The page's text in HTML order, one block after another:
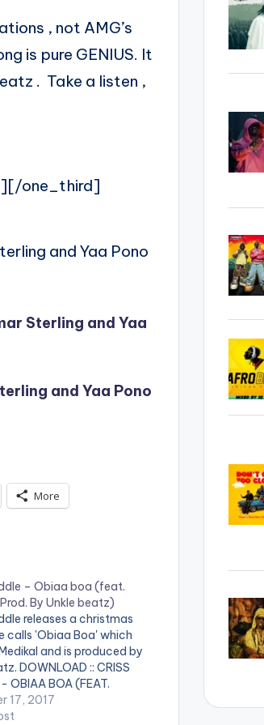
, not AMG’s
is pure GENIUS. It
. Take a listen ,
one_third]
and Yaa Pono
Sterling and Yaa
and Yaa Pono
More
– Obiaa boa (feat.
By Unkle beatz)
releases a christmas
calls 'Obiaa Boa' which
and is produced by
DOWNLOAD :: CRISS
OBIAA BOA (FEAT.
MB) [one_third][artist
one_third]
17, 2017